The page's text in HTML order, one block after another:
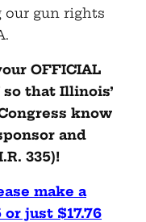
our gun rights
OFFICIAL
so that Illinois’
know
and
335)!
make a
just $17.76